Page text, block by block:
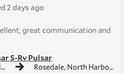
S-Rv Pulsar
Napier South, Napier Rosedale, North Harbour
2 days ago
great communication and